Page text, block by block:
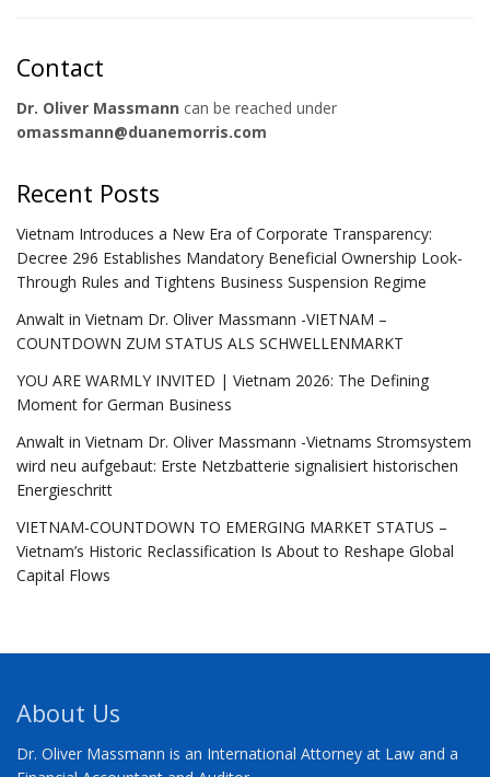
Contact
Dr. Oliver Massmann can be reached under
omassmann@duanemorris.com
Recent Posts
Vietnam Introduces a New Era of Corporate Transparency:
Decree 296 Establishes Mandatory Beneficial Ownership Look-
Through Rules and Tightens Business Suspension Regime
Anwalt in Vietnam Dr. Oliver Massmann -VIETNAM –
COUNTDOWN ZUM STATUS ALS SCHWELLENMARKT
YOU ARE WARMLY INVITED | Vietnam 2026: The Defining
Moment for German Business
Anwalt in Vietnam Dr. Oliver Massmann -Vietnams Stromsystem
wird neu aufgebaut: Erste Netzbatterie signalisiert historischen
Energieschritt
VIETNAM-COUNTDOWN TO EMERGING MARKET STATUS –
Vietnam’s Historic Reclassification Is About to Reshape Global
Capital Flows
About Us
Dr. Oliver Massmann is an International Attorney at Law and a